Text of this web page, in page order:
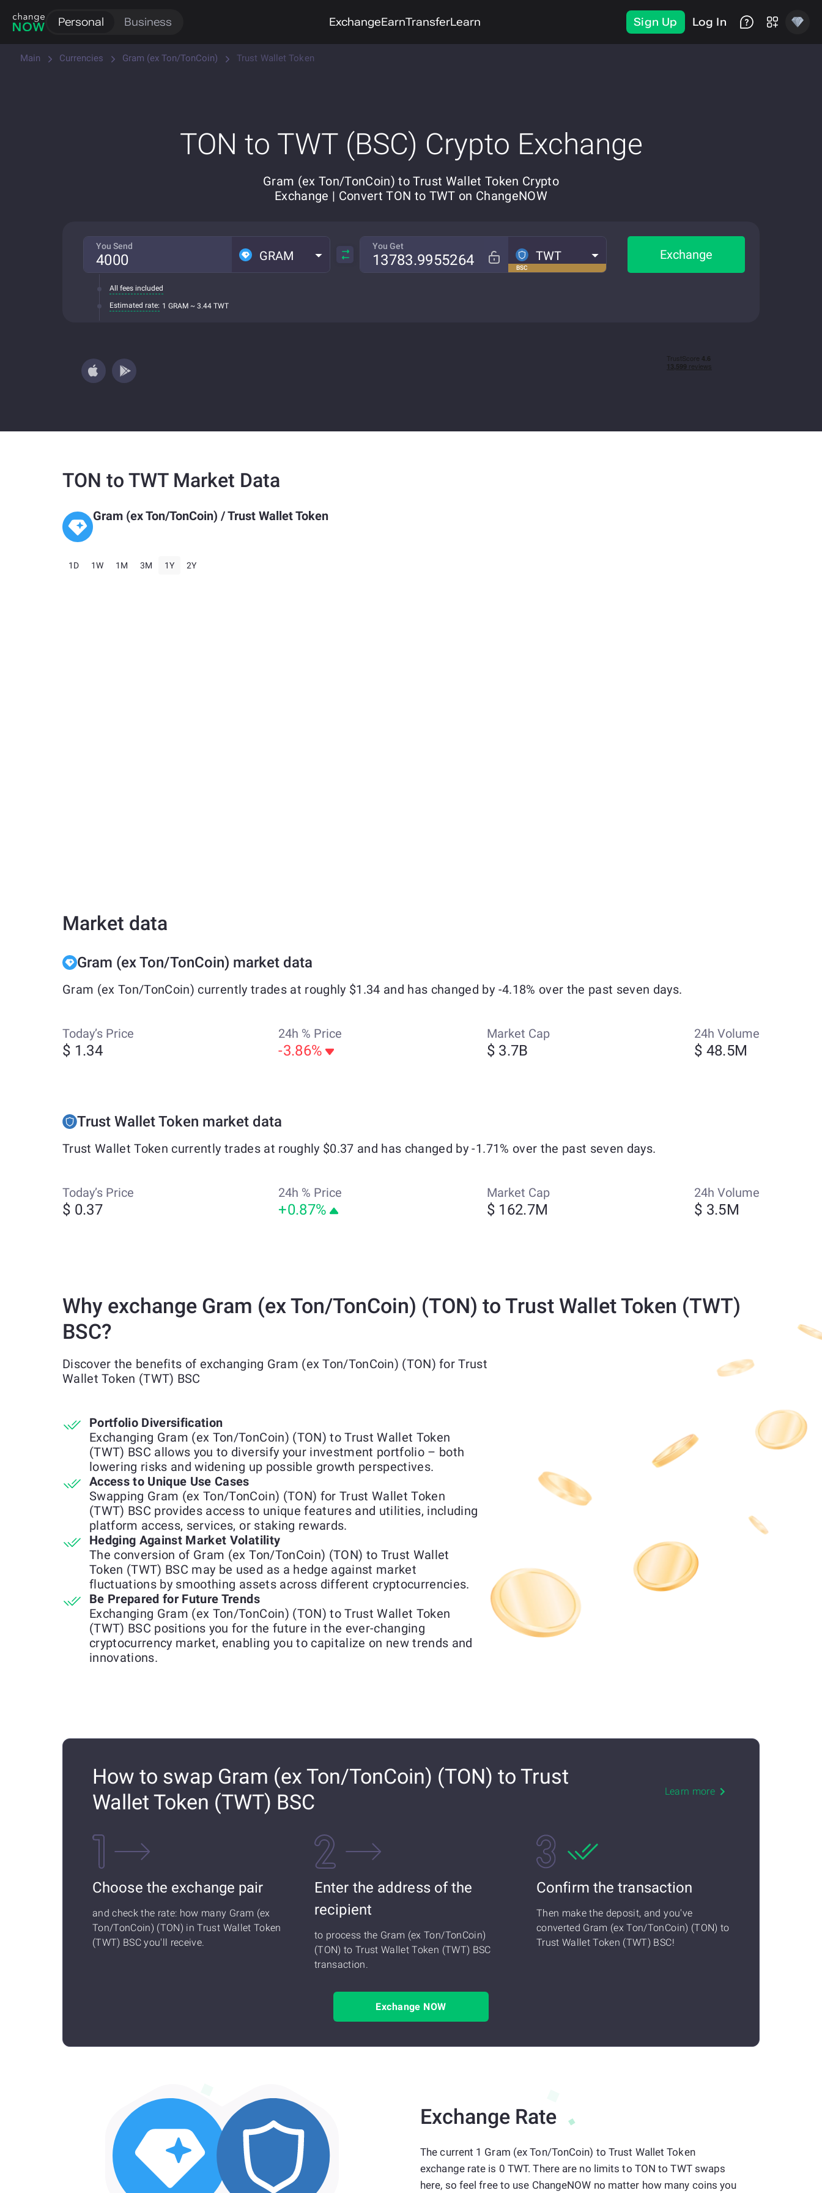
Personal Business ExchangeEarnTransferLearn Sign Up Log In
Main Currencies Gram (ex Ton/TonCoin) Trust Wallet Token
TON to TWT (BSC) Crypto Exchange
Gram (ex Ton/TonCoin) to Trust Wallet Token Crypto
Exchange | Convert TON to TWT on ChangeNOW
You Send
GRAM
All fees included
Estimated rate: 1 GRAM ~ 3.44 TWT
You Get
BSC
TWT Exchange
TON to TWT Market Data
Gram (ex Ton/TonCoin) /Trust Wallet Token
1D 1W 1M 3M 1Y 2Y
Market data
Gram (ex Ton/TonCoin) market data
Gram (ex Ton/TonCoin) currently trades at roughly $1.34 and has changed by -4.18% over the past seven days.
Today’s Price
$ 1.34
24h % Price
-3.86%
Market Cap
$ 3.7B
24h Volume
$ 48.5M
Trust Wallet Token market data
Trust Wallet Token currently trades at roughly $0.37 and has changed by -1.71% over the past seven days.
Today’s Price
$ 0.37
24h % Price
+0.87%
Market Cap
$ 162.7M
24h Volume
$ 3.5M
Why exchange Gram (ex Ton/TonCoin) (TON) to Trust Wallet Token (TWT)
BSC?
Discover the benefits of exchanging Gram (ex Ton/TonCoin) (TON) for Trust
Wallet Token (TWT) BSC
Portfolio Diversification
Exchanging Gram (ex Ton/TonCoin) (TON) to Trust Wallet Token
(TWT) BSC allows you to diversify your investment portfolio – both
lowering risks and widening up possible growth perspectives.
Access to Unique Use Cases
Swapping Gram (ex Ton/TonCoin) (TON) for Trust Wallet Token
(TWT) BSC provides access to unique features and utilities, including
platform access, services, or staking rewards.
Hedging Against Market Volatility
The conversion of Gram (ex Ton/TonCoin) (TON) to Trust Wallet
Token (TWT) BSC may be used as a hedge against market
fluctuations by smoothing assets across different cryptocurrencies.
Be Prepared for Future Trends
Exchanging Gram (ex Ton/TonCoin) (TON) to Trust Wallet Token
(TWT) BSC positions you for the future in the ever-changing
cryptocurrency market, enabling you to capitalize on new trends and
innovations.
How to swap Gram (ex Ton/TonCoin) (TON) to Trust
Wallet Token (TWT) BSC
Learn more
Choose the exchange pair
and check the rate: how many Gram (ex
Ton/TonCoin) (TON) in Trust Wallet Token
(TWT) BSC you'll receive.
Enter the address of the
recipient
to process the Gram (ex Ton/TonCoin)
(TON) to Trust Wallet Token (TWT) BSC
transaction.
Confirm the transaction
Then make the deposit, and you've
converted Gram (ex Ton/TonCoin) (TON) to
Trust Wallet Token (TWT) BSC!
Exchange NOW
Exchange Rate
The current 1 Gram (ex Ton/TonCoin) to Trust Wallet Token
exchange rate is 0 TWT. There are no limits to TON to TWT swaps
here, so feel free to use ChangeNOW no matter how many coins you